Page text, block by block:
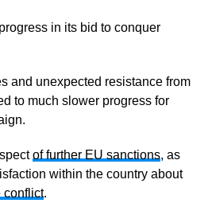
in its bid to conquer
and unexpected resistance from
to much slower progress for
of further EU sanctions, as
within the country about
conflict.